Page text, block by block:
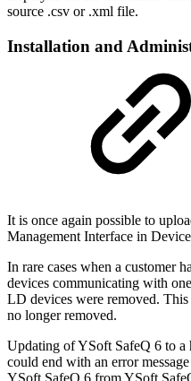
source .csv or .xml file.
Installation and
It is once again possible to
Management Interface in
In rare cases when a customer
devices communicating with
LD devices were removed.
no longer removed.
Updating of YSoft SafeQ 6 to
could end with an error
YSoft SafeQ 6 from YSoft